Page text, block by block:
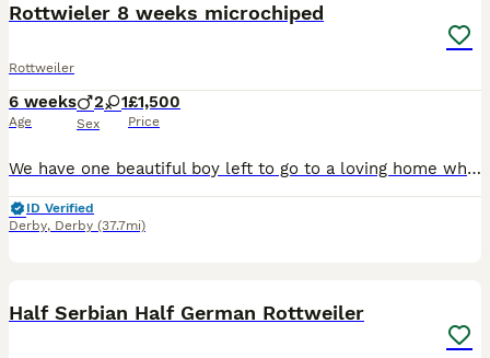
Rottwieler 8 weeks microchiped
Rottweiler
6 weeks
Age
2 1
Sex
£1,500
Price
We have one beautiful boy left to go to a loving home when he's is ready. His character is already shining through, he is calm in nature, loves attention, and his food, hence he is growing well. He wi
ID Verified
Derby, Derby (37.7mi)
Half Serbian Half German Rottweiler